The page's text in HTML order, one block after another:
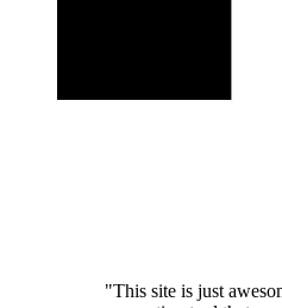
"This site is just